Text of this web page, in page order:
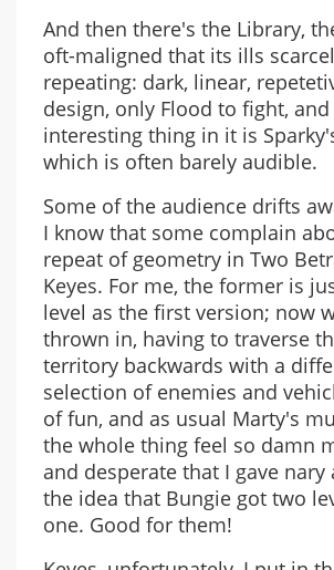
And then there's the Library,
oft-maligned that its ills
repeating: dark, linear,
design, only Flood to fight,
interesting thing in it is
which is often barely audible.
Some of the audience drifts
I know that some complain
repeat of geometry in Two
Keyes. For me, the former is
level as the first version; now
thrown in, having to traverse
territory backwards with a
selection of enemies and
of fun, and as usual Marty's
the whole thing feel so damn
and desperate that I gave
the idea that Bungie got two
one. Good for them!